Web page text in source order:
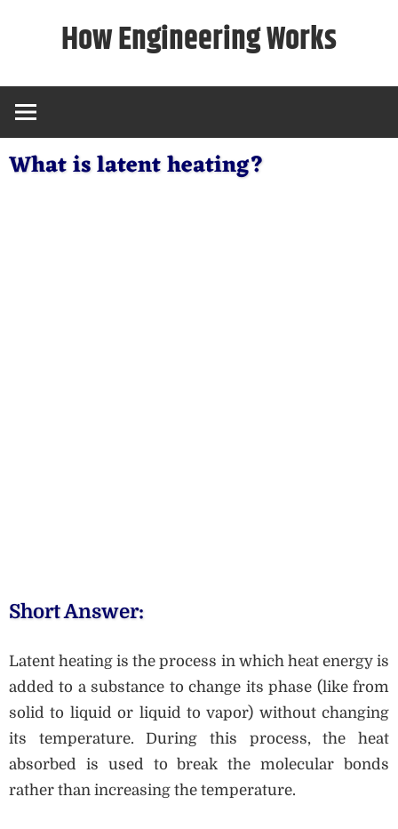
How Engineering Works
What is latent heating?
Short Answer:
Latent heating is the process in which heat energy is
added to a substance to change its phase (like from
solid to liquid or liquid to vapor) without changing
its temperature. During this process, the heat
absorbed is used to break the molecular bonds
rather than increasing the temperature.